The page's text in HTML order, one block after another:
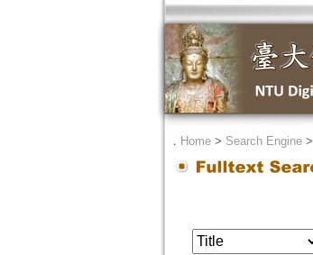
． Home> Search Engine>